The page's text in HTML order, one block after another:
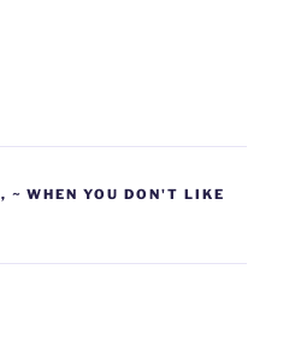
, ~ WHEN YOU DON'T LIKE